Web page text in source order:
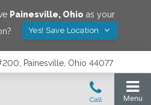
Painesville, Ohio as your
Yes! Save Location
Painesville, Ohio 44077